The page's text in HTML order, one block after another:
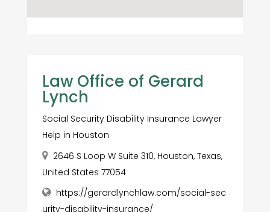
Law Office of Gerard
Lynch
Social Security Disability Insurance Lawyer
Help in Houston
2646 S Loop W Suite 310, Houston, Texas,
United States 77054
https://gerardlynchlaw.com/social-sec
urity-disability-insurance/